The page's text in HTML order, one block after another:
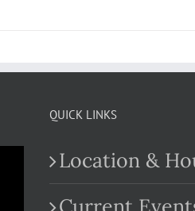
QUICK LINKS
Location &